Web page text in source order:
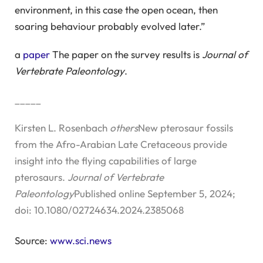
environment, in this case the open ocean, then
soaring behaviour probably evolved later.”
a paperThe paper on the survey results is Journal of
Vertebrate Paleontology.
Kirsten L. Rosenbach othersNew pterosaur fossils
from the Afro-Arabian Late Cretaceous provide
insight into the flying capabilities of large
pterosaurs. Journal of Vertebrate
PaleontologyPublished online September 5, 2024;
doi: 10.1080/02724634.2024.2385068
Source: www.sci.news